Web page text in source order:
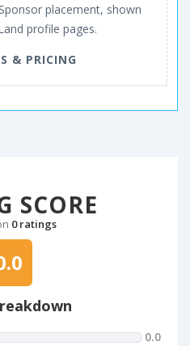
placement, shown
profile pages.
& PRICING
SCORE
0 ratings
0.0